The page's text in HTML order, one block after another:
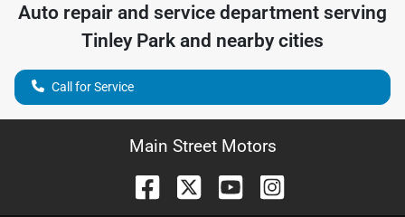
Auto repair and service department serving
Tinley Park and nearby cities
Call for Service
Main Street Motors